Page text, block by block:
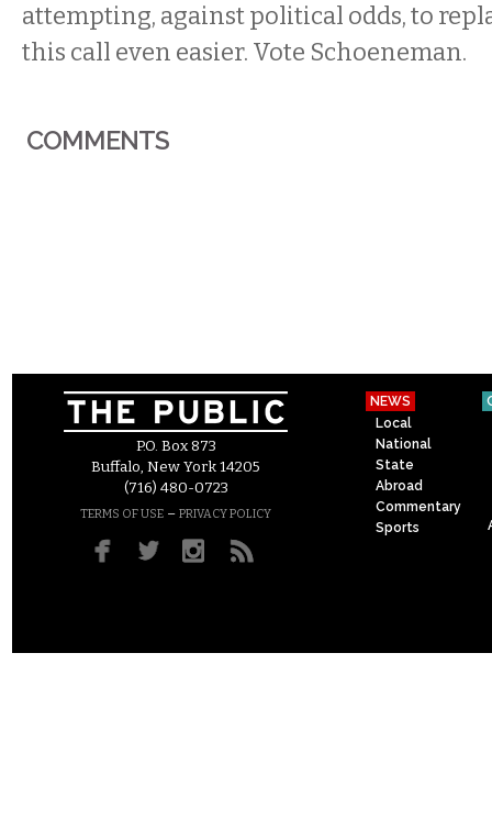
attempting, against political odds, to
this call even easier. Vote Schoeneman.
COMMENTS
P.O. Box 873
Buffalo, New York 14205
(716) 480-0723
TERMS OF USE – PRIVACY POLICY
NEWS
Local
National
State
Abroad
Commentary
Sports